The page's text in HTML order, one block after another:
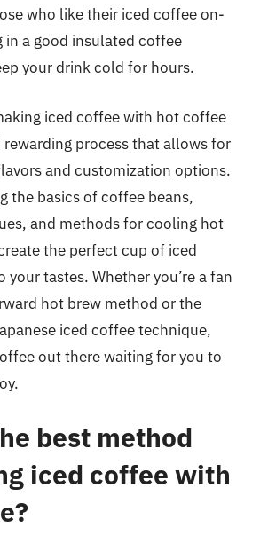
who like their iced coffee on-
in a good insulated coffee
your drink cold for hours.
iced coffee with hot coffee
rewarding process that allows for
and customization options.
the basics of coffee beans,
and methods for cooling hot
the perfect cup of iced
tastes. Whether you’re a fan
hot brew method or the
iced coffee technique,
out there waiting for you to
best method
iced coffee with